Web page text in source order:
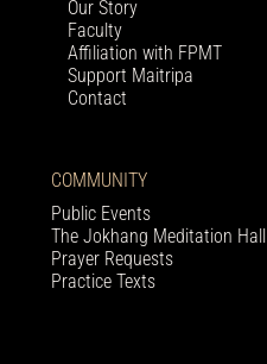
Our Story
Faculty
Affiliation with FPMT
Support Maitripa
Contact
COMMUNITY
Public Events
The Jokhang Meditation Hall
Prayer Requests
Practice Texts